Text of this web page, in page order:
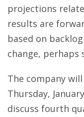
projections
results are
based on
change, perhaps
The company
Thursday,
discuss fourth